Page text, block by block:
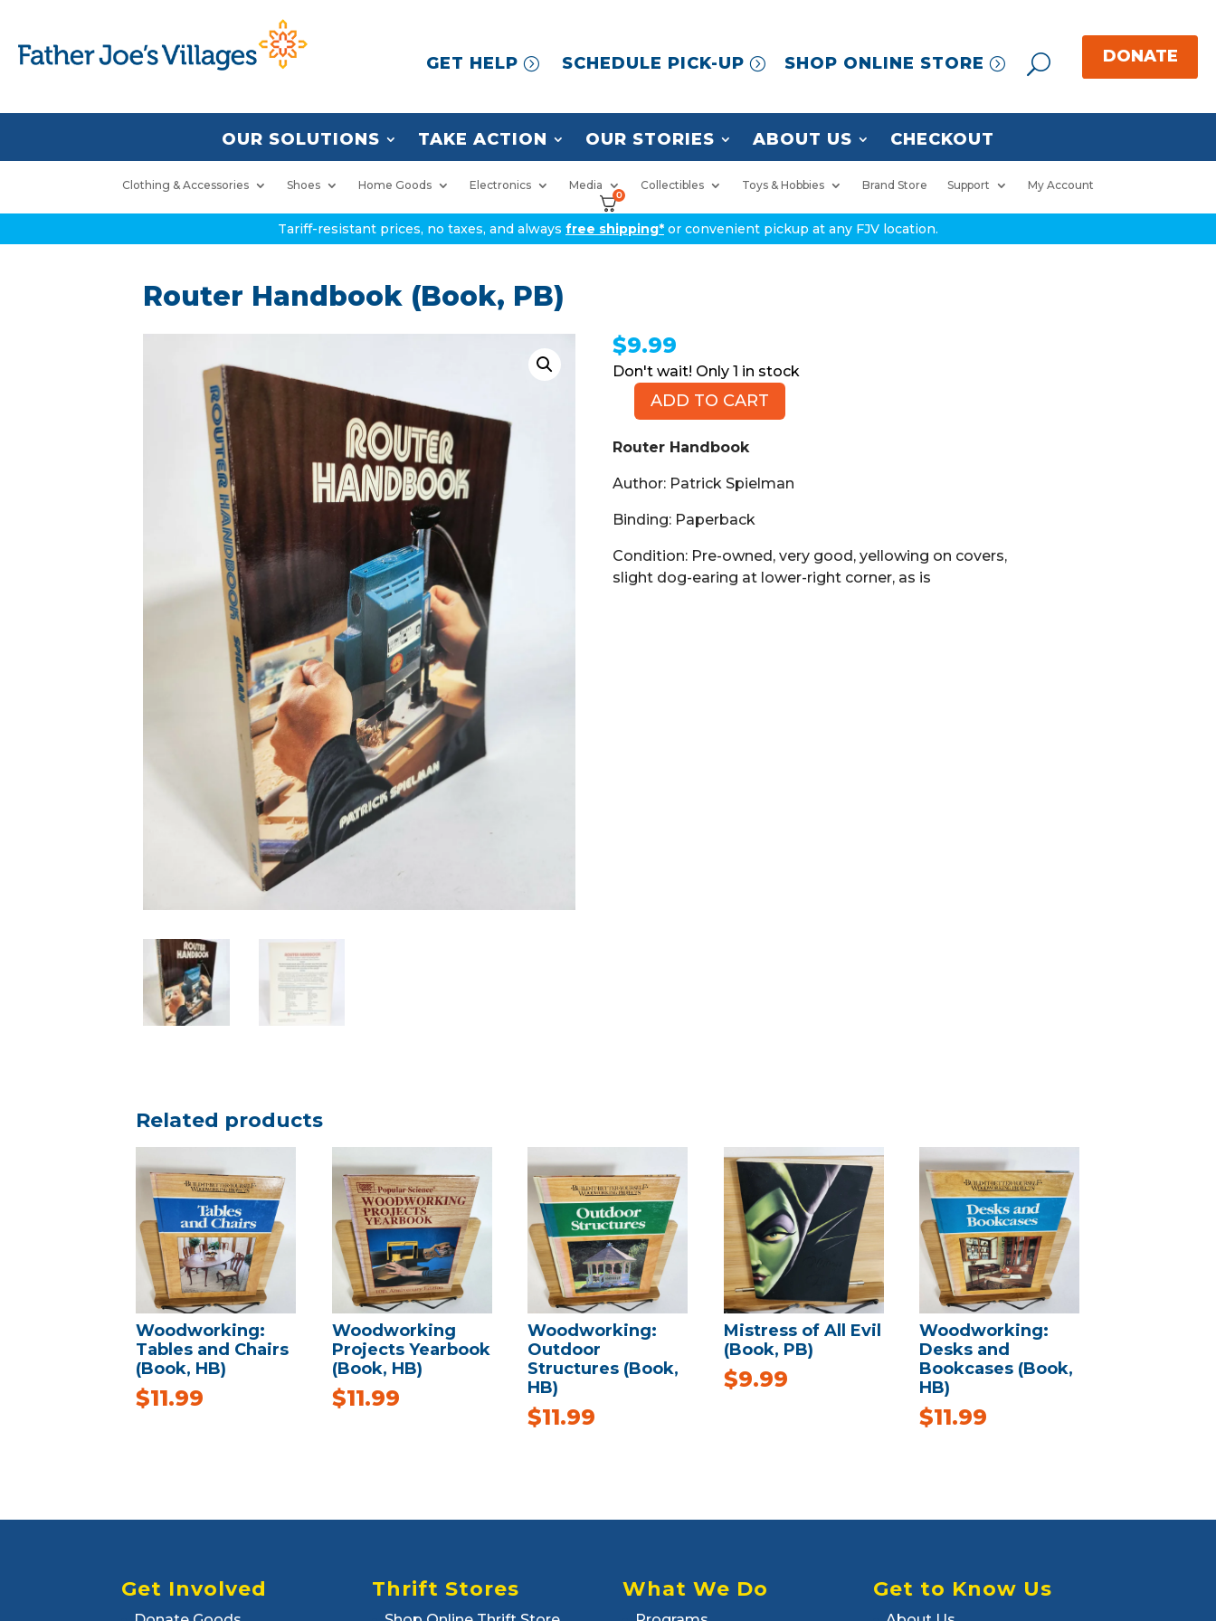
GET HELP SCHEDULE PICK-UP SHOP ONLINE STORE
OUR SOLUTIONS TAKE ACTION OUR STORIES ABOUT US CHECKOUT
Clothing & Accessories Shoes Home Goods Electronics Media Collectibles Toys & Hobbies Brand Store Support My Account
0
Tariff-resistant prices, no taxes, and always free shipping* or convenient pickup at any FJV location.
Router Handbook (Book, PB)
$9.99
1 in stock
Router
(Book,
PB)
ADD TO CART
Router Handbook
Author: Patrick Spielman
Binding: Paperback
Condition: Pre-owned, very good, yellowing on covers,
slight dog-earing at lower-right corner, as is
Related products
Woodworking:
Tables and Chairs
(Book, HB)
$11.99
Woodworking
Projects Yearbook
(Book, HB)
$11.99
Woodworking:
Outdoor
Structures (Book,
HB)
$11.99
Mistress of All Evil
(Book, PB)
$9.99
Woodworking:
Desks and
Bookcases (Book,
HB)
$11.99
Get Involved Thrift Stores What We Do Get to Know Us